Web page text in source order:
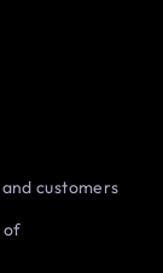
customers
of